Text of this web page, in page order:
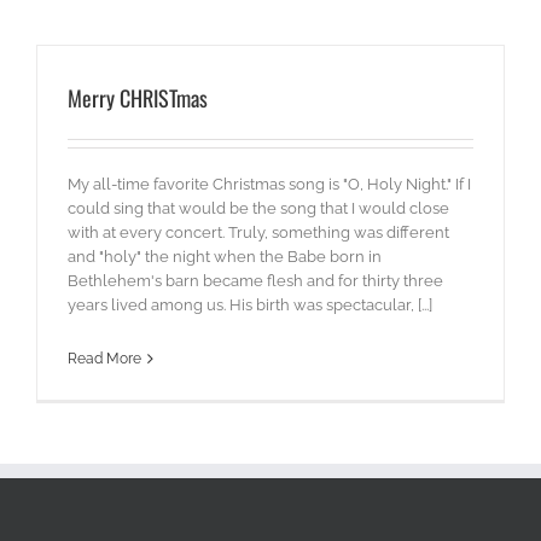
Merry CHRISTmas
My all-time favorite Christmas song is "O, Holy Night." If I
could sing that would be the song that I would close
with at every concert. Truly, something was different
and "holy" the night when the Babe born in
Bethlehem's barn became flesh and for thirty three
years lived among us. His birth was spectacular, [...]
Read More